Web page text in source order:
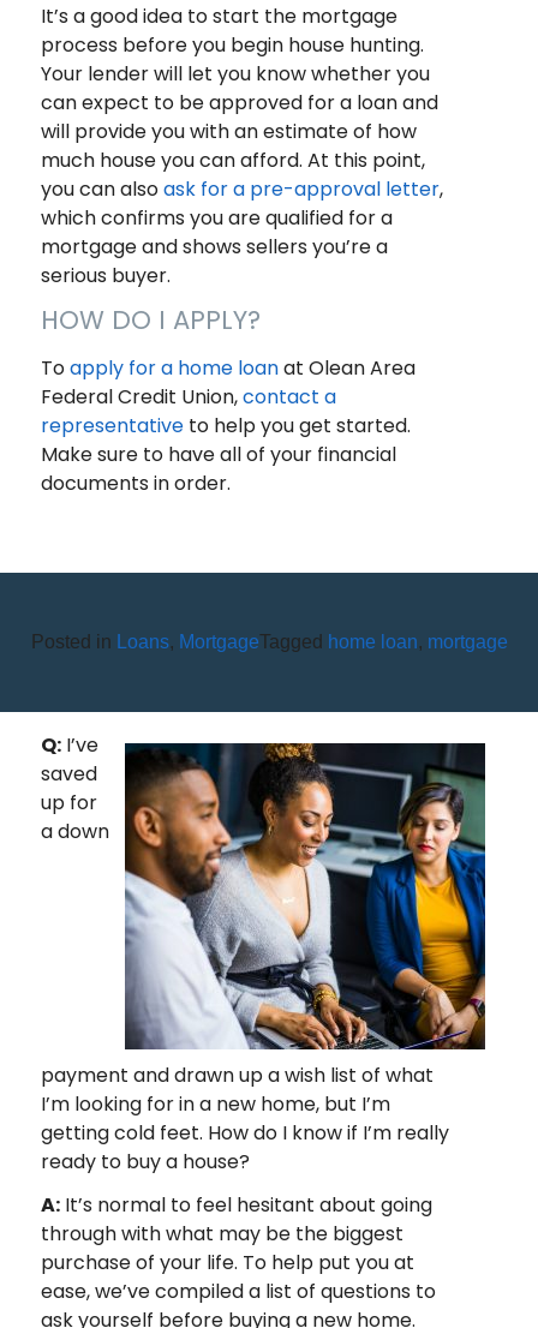
It’s a good idea to start the mortgage
process before you begin house hunting.
Your lender will let you know whether you
can expect to be approved for a loan and
will provide you with an estimate of how
much house you can afford. At this point,
you can alsoask for a pre-approval letter,
which confirms you are qualified for a
mortgage and shows sellers you’re a
serious buyer.
HOW DO I APPLY?
Toapply for a home loanat Olean Area
Federal Credit Union,contact a
representativeto help you get started.
Make sure to have all of your financial
documents in order.
Posted in Loans, MortgageTagged home loan, mortgage
AM I REALLY READY TO BUY A
Q:I’ve
saved
up for
a down
payment and drawn up a wish list of what
I’m looking for in a new home, but I’m
getting cold feet. How do I know if I’m really
ready to buy a house?
A:It’s normal to feel hesitant about going
through with what may be the biggest
purchase of your life. To help put you at
ease, we’ve compiled a list of questions to
ask yourself before buying a new home.